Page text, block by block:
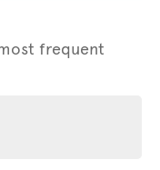
frequent